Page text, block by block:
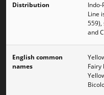
Distribution
Line
559),
and
English common
names
Fairy